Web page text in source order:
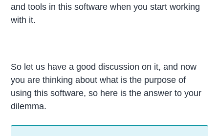
and tools in this software when you start working
with it.
So let us have a good discussion on it, and now
you are thinking about what is the purpose of
using this software, so here is the answer to your
dilemma.